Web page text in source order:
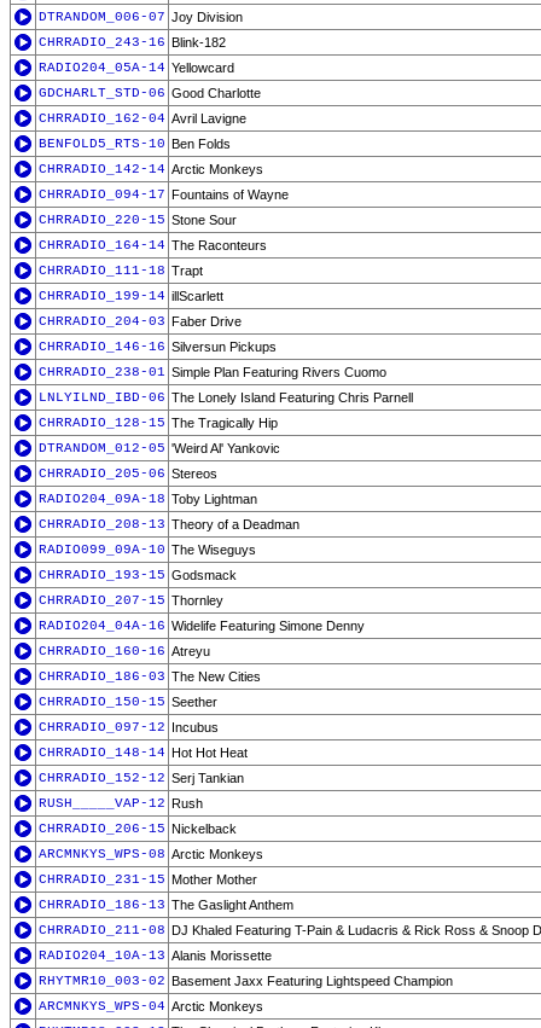
DTRANDOM_006-07 Joy Division
CHRRADIO_243-16 Blink-182
RADIO204_05A-14 Yellowcard
GDCHARLT_STD-06 Good Charlotte
CHRRADIO_162-04 Avril Lavigne
BENFOLD5_RTS-10 Ben Folds
CHRRADIO_142-14 Arctic Monkeys
CHRRADIO_094-17 Fountains of Wayne
CHRRADIO_220-15 Stone Sour
CHRRADIO_164-14 The Raconteurs
CHRRADIO_111-18 Trapt
CHRRADIO_199-14 illScarlett
CHRRADIO_204-03 Faber Drive
CHRRADIO_146-16 Silversun Pickups
CHRRADIO_238-01 Simple Plan Featuring Rivers Cuomo
LNLYILND_IBD-06 The Lonely Island Featuring Chris Parnell
CHRRADIO_128-15 The Tragically Hip
DTRANDOM_012-05 'Weird Al' Yankovic
CHRRADIO_205-06 Stereos
RADIO204_09A-18 Toby Lightman
CHRRADIO_208-13 Theory of a Deadman
RADIO099_09A-10 The Wiseguys
CHRRADIO_193-15 Godsmack
CHRRADIO_207-15 Thornley
RADIO204_04A-16 Widelife Featuring Simone Denny
CHRRADIO_160-16 Atreyu
CHRRADIO_186-03 The New Cities
CHRRADIO_150-15 Seether
CHRRADIO_097-12 Incubus
CHRRADIO_148-14 Hot Hot Heat
CHRRADIO_152-12 Serj Tankian
RUSH_____VAP-12 Rush
CHRRADIO_206-15 Nickelback
ARCMNKYS_WPS-08 Arctic Monkeys
CHRRADIO_231-15 Mother Mother
CHRRADIO_186-13 The Gaslight Anthem
CHRRADIO_211-08 DJ Khaled Featuring T-Pain & Ludacris & Rick Ross & Snoop
RADIO204_10A-13 Alanis Morissette
RHYTMR10_003-02 Basement Jaxx Featuring Lightspeed Champion
ARCMNKYS_WPS-04 Arctic Monkeys